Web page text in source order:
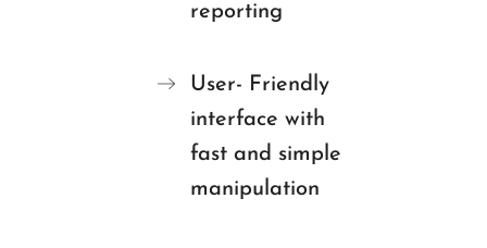
reporting
User- Friendly
interface with
fast and simple
manipulation